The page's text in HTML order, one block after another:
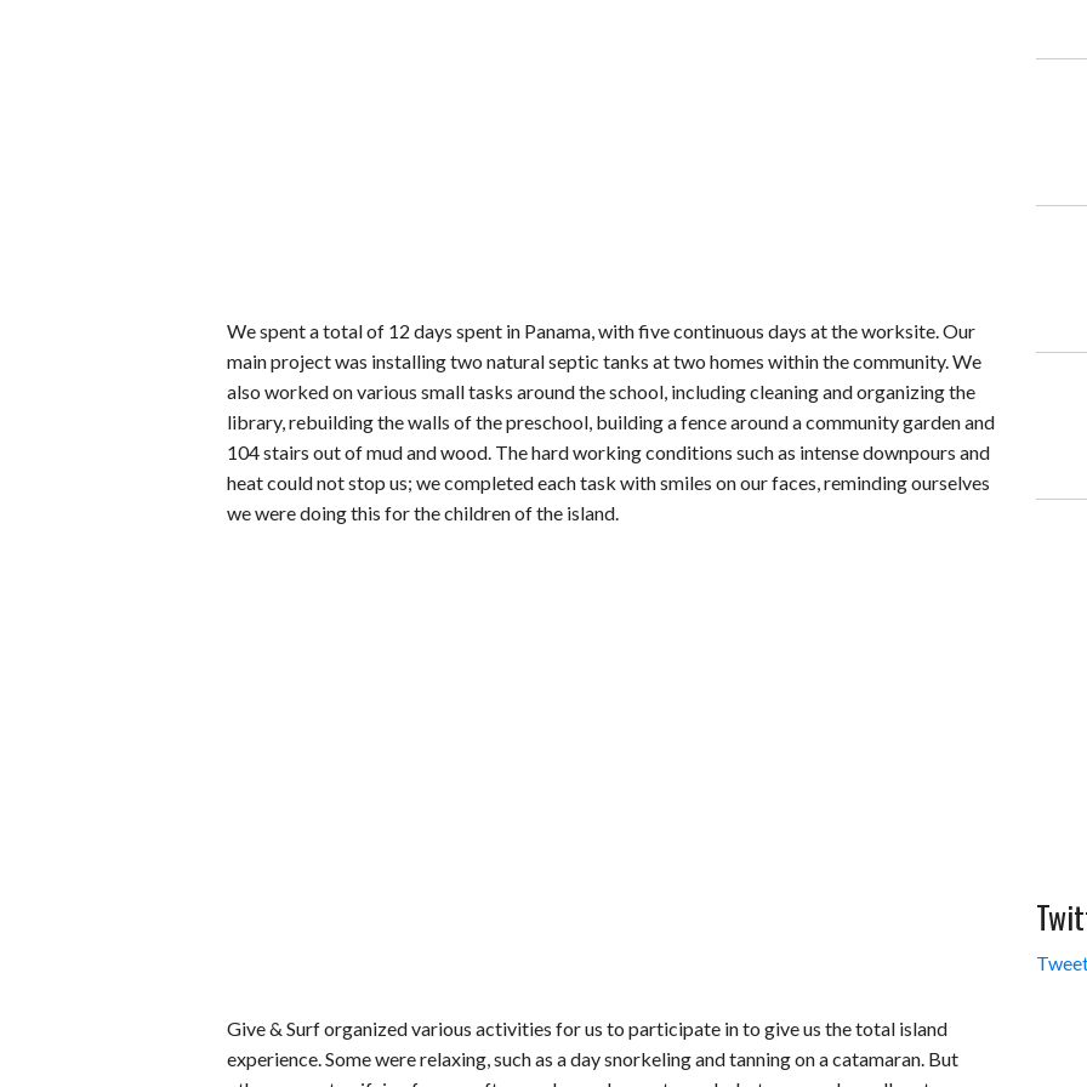
We spent a total of 12 days spent in Panama, with five continuous days at the worksite. Our
main project was installing two natural septic tanks at two homes within the community. We
also worked on various small tasks around the school, including cleaning and organizing the
library, rebuilding the walls of the preschool, building a fence around a community garden and
104 stairs out of mud and wood. The hard working conditions such as intense downpours and
heat could not stop us; we completed each task with smiles on our faces, reminding ourselves
we were doing this for the children of the island.
Give & Surf organized various activities for us to participate in to give us the total island
experience. Some were relaxing, such as a day snorkeling and tanning on a catamaran. But